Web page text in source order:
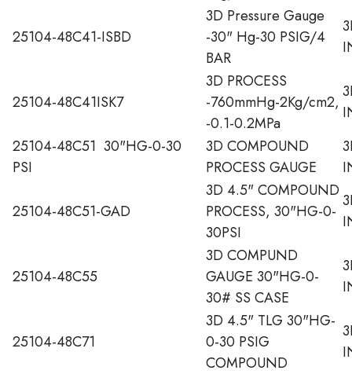
25104-48C41-ISBD
3D Pressure Gauge
-30" Hg-30 PSIG/4
BAR
25104-48C41ISK7
3D PROCESS
-760mmHg-2Kg/cm2,
-0.1-0.2MPa
25104-48C51 30"HG-0-30
PSI
3D COMPOUND
PROCESS GAUGE
25104-48C51-GAD
3D 4.5" COMPOUND
PROCESS, 30"HG-0-
30PSI
25104-48C55
3D COMPUND
GAUGE 30"HG-0-
30# SS CASE
25104-48C71
3D 4.5" TLG 30"HG-
0-30 PSIG
COMPOUND